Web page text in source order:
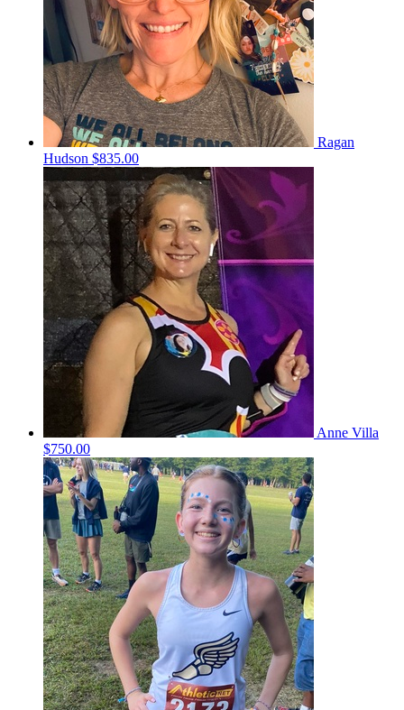
Ragan
Hudson $835.00
Anne Villa
$750.00